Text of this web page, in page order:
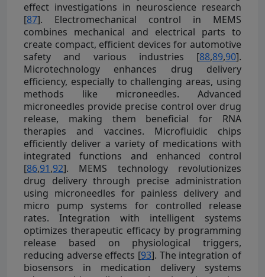
effect investigations in neuroscience research
[87]. Electromechanical control in MEMS
combines mechanical and electrical parts to
create compact, efficient devices for automotive
safety and various industries [88,89,90].
Microtechnology enhances drug delivery
efficiency, especially to challenging areas, using
methods like microneedles. Advanced
microneedles provide precise control over drug
release, making them beneficial for RNA
therapies and vaccines. Microfluidic chips
efficiently deliver a variety of medications with
integrated functions and enhanced control
[86,91,92]. MEMS technology revolutionizes
drug delivery through precise administration
using microneedles for painless delivery and
micro pump systems for controlled release
rates. Integration with intelligent systems
optimizes therapeutic efficacy by programming
release based on physiological triggers,
reducing adverse effects [93]. The integration of
biosensors in medication delivery systems